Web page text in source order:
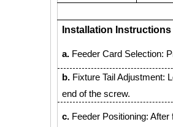
Installation Instructions
a. Feeder Card Selection:
b. Fixture Tail Adjustment:
end of the screw.
c. Feeder Positioning: